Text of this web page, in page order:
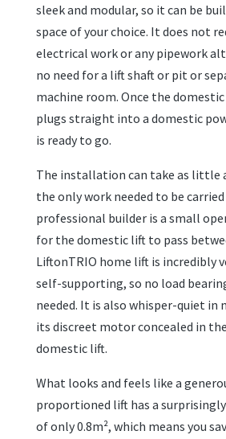
sleek and modular, so it can be
space of your choice. It does not
electrical work or any pipework
no need for a lift shaft or pit or
machine room. Once the
plugs straight into a domestic
is ready to go.
The installation can take as little
the only work needed to be
professional builder is a small
for the domestic lift to pass
LiftonTRIO home lift is incredibly
self-supporting, so no load
needed. It is also whisper-quiet
its discreet motor concealed in
domestic lift.
What looks and feels like a
proportioned lift has a
of only 0.8m², which means you